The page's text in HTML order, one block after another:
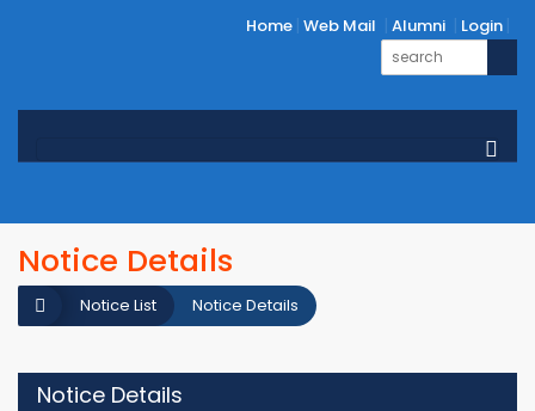
Home Web Mail Alumni Login
Notice Details
Notice Details
Notice List
Notice Details